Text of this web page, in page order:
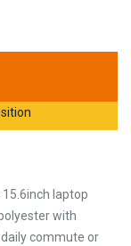
laptop
with
commute or